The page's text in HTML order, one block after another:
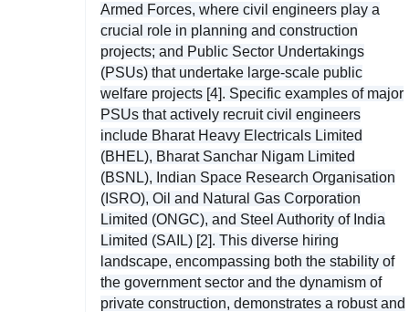
Armed Forces, where civil engineers play a
crucial role in planning and construction
projects; and Public Sector Undertakings
(PSUs) that undertake large-scale public
welfare projects [4]. Specific examples of major
PSUs that actively recruit civil engineers
include Bharat Heavy Electricals Limited
(BHEL), Bharat Sanchar Nigam Limited
(BSNL), Indian Space Research Organisation
(ISRO), Oil and Natural Gas Corporation
Limited (ONGC), and Steel Authority of India
Limited (SAIL) [2]. This diverse hiring
landscape, encompassing both the stability of
the government sector and the dynamism of
private construction, demonstrates a robust and